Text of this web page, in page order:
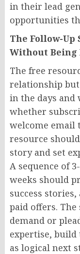
in their lead
opportunities
The Follow-
Without Being
The free
relationship
in the days and
whether
welcome email
resource
story and set
A sequence of
weeks should
success
paid offers. The
demand or
expertise,
as logical next